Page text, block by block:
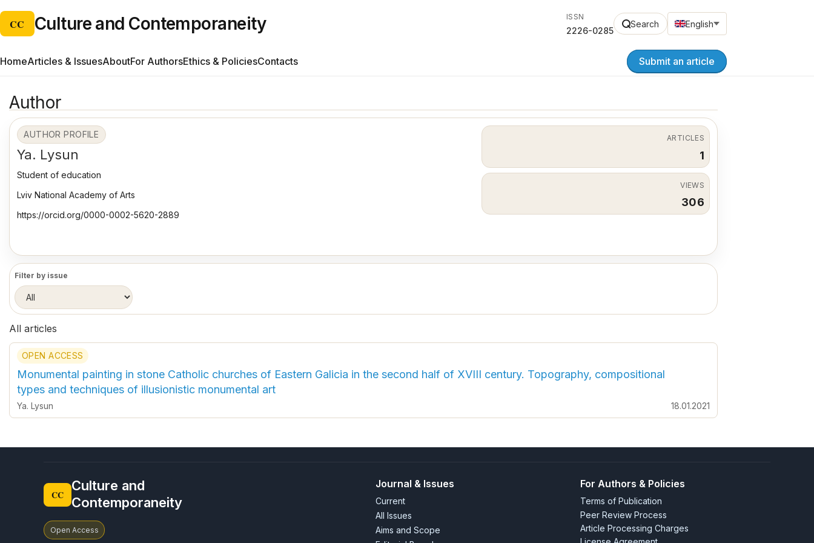
CC Culture and Contemporaneity ISSN
2226-0285
Search English
HomeArticles & IssuesAboutFor AuthorsEthics & PoliciesContacts Submit an article
Author
AUTHOR PROFILE
Ya. Lysun
Student of education
Lviv National Academy of Arts
https://orcid.org/0000-0002-5620-2889
ARTICLES
1
VIEWS
306
Filter by issue
All articles
OPEN ACCESS
Monumental painting in stone Catholic churches of Eastern Galicia in the second half of XVIII century. Topography, compositional
types and techniques of illusionistic monumental art
Ya. Lysun 18.01.2021
CC
Culture and
Contemporaneity
Open Access
Journal & Issues
Current
All Issues
Aims and Scope
For Authors & Policies
Terms of Publication
Peer Review Process
Article Processing Charges